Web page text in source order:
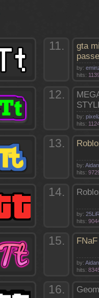
11.
gta
by:
hits:
12.
by:
hits:
13.
by:
hits:
14.
by:
hits:
15.
by:
hits:
16.